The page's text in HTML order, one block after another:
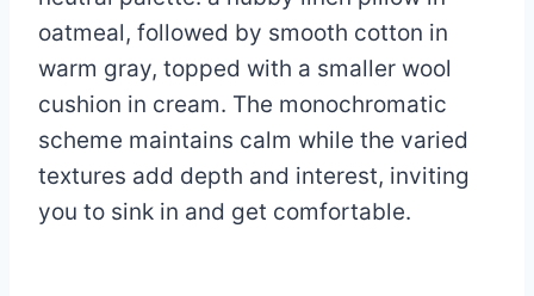
oatmeal, followed by smooth cotton in
warm gray, topped with a smaller wool
cushion in cream. The monochromatic
scheme maintains calm while the varied
textures add depth and interest, inviting
you to sink in and get comfortable.